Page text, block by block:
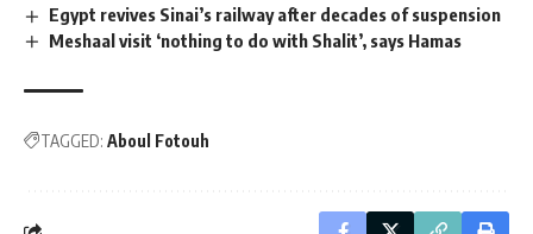
Egypt revives Sinai’s railway after decades of suspension
Meshaal visit ‘nothing to do with Shalit’, says Hamas
TAGGED: Aboul Fotouh